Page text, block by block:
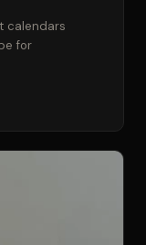
calendars
for